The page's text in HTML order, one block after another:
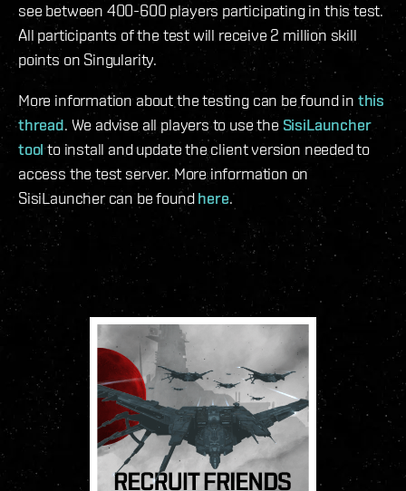
see between 400-600 players participating in this test.
All participants of the test will receive 2 million skill
points on Singularity.
More information about the testing can be found in this
thread. We advise all players to use the SisiLauncher
toolto install and update the client version needed to
access the test server. More information on
SisiLauncher can be foundhere.